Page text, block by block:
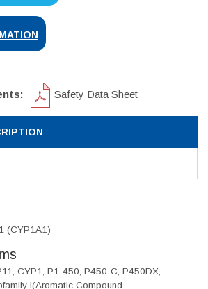
Safety Data Sheet
(CYP1A1)
CYP1; P1-450; P450-C; P450DX;
I(Aromatic Compound-